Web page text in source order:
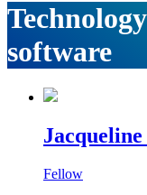
software
Fellow